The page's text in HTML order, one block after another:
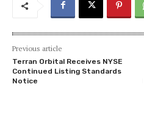
Previous article
Terran Orbital Receives NYSE
Continued Listing Standards
Notice